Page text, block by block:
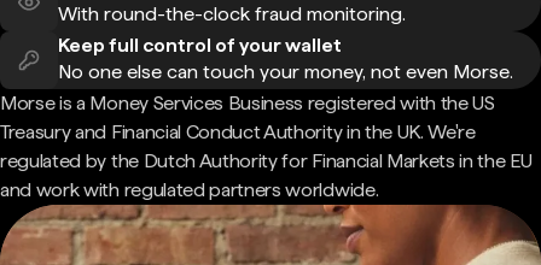
With round-the-clock fraud monitoring.
Keep full control of your wallet
No one else can touch your money, not even Morse.
Morse is a Money Services Business registered with the US
Treasury and Financial Conduct Authority in the UK. We're
regulated by the Dutch Authority for Financial Markets in the EU
and work with regulated partners worldwide.